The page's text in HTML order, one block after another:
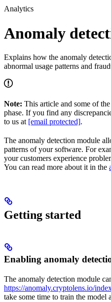
Analytics
Anomaly
Explains how the anomaly
abnormal usage patterns and
Note: This article and some of
phase. If you find any
to us at [email protected].
The anomaly detection module
patterns of your software. For
your customers experience
You can read more about it in the
Getting started
Enabling anomaly
The anomaly detection module
https://anomaly.cryptolens.io/
take some time to train the model